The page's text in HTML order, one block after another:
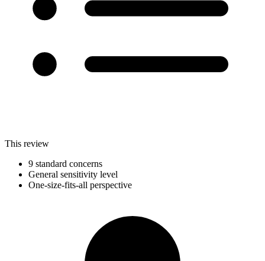
This review
9 standard concerns
General sensitivity level
One-size-fits-all perspective